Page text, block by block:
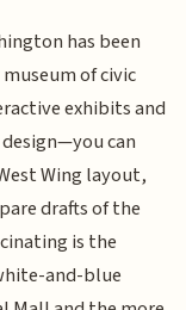
has been
of civic
exhibits and
can
Wing layout,
drafts of the
is the
and-blue